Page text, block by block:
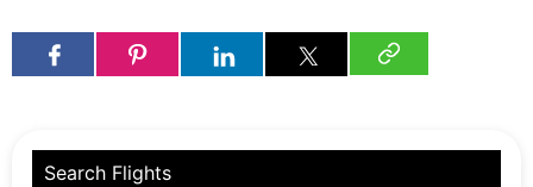
Search Flights